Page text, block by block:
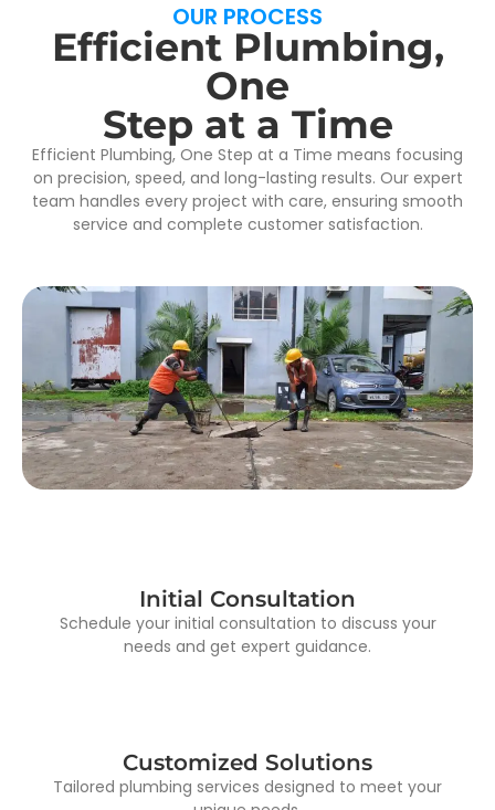
OUR PROCESS
Efficient Plumbing,
One
Step at a Time
Efficient Plumbing, One Step at a Time means focusing
on precision, speed, and long-lasting results. Our expert
team handles every project with care, ensuring smooth
service and complete customer satisfaction.
Initial Consultation
Schedule your initial consultation to discuss your
needs and get expert guidance.
Customized Solutions
Tailored plumbing services designed to meet your